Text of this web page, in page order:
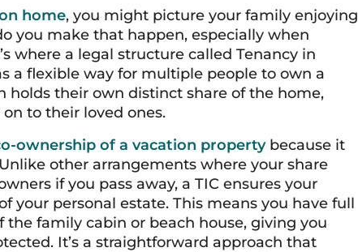
home, you might picture your family enjoying
you make that happen, especially when
where a legal structure called Tenancy in
a flexible way for multiple people to own a
holds their own distinct share of the home,
to their loved ones.
ownership of a vacation propertybecause it
other arrangements where your share
if you pass away, a TIC ensures your
your personal estate. This means you have full
family cabin or beach house, giving you
It’s a straightforward approach that